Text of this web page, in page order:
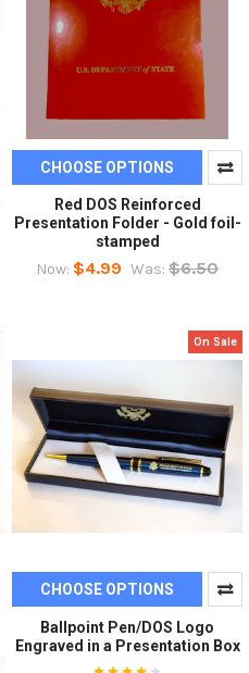
CHOOSE OPTIONS
Red DOS Reinforced
Presentation Folder - Gold foil-
stamped
Now: $4.99 Was: $6.50
On Sale
CHOOSE OPTIONS
Ballpoint Pen/DOS Logo
Engraved in a Presentation Box